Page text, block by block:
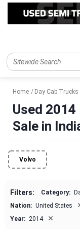
Home Day Cab Trucks
Used
Sale in
Volvo
Filters: Category:
Nation: United States
Year: 2014 ×